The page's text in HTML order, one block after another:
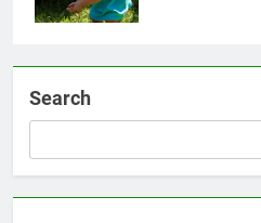
Search